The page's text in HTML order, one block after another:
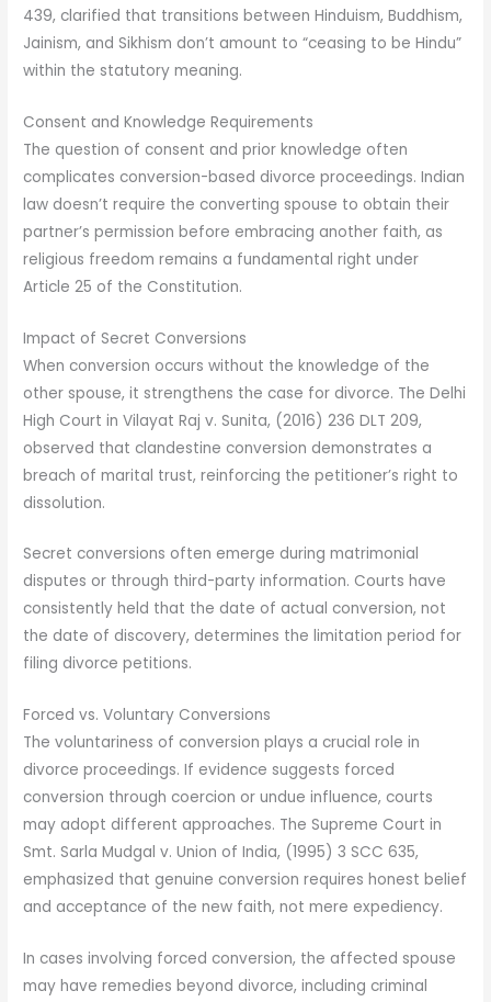
439, clarified that transitions between Hinduism, Buddhism,
Jainism, and Sikhism don’t amount to “ceasing to be Hindu”
within the statutory meaning.
Consent and Knowledge Requirements
The question of consent and prior knowledge often
complicates conversion-based divorce proceedings. Indian
law doesn’t require the converting spouse to obtain their
partner’s permission before embracing another faith, as
religious freedom remains a fundamental right under
Article 25 of the Constitution.
Impact of Secret Conversions
When conversion occurs without the knowledge of the
other spouse, it strengthens the case for divorce. The Delhi
High Court in Vilayat Raj v. Sunita, (2016) 236 DLT 209,
observed that clandestine conversion demonstrates a
breach of marital trust, reinforcing the petitioner’s right to
dissolution.
Secret conversions often emerge during matrimonial
disputes or through third-party information. Courts have
consistently held that the date of actual conversion, not
the date of discovery, determines the limitation period for
filing divorce petitions.
Forced vs. Voluntary Conversions
The voluntariness of conversion plays a crucial role in
divorce proceedings. If evidence suggests forced
conversion through coercion or undue influence, courts
may adopt different approaches. The Supreme Court in
Smt. Sarla Mudgal v. Union of India, (1995) 3 SCC 635,
emphasized that genuine conversion requires honest belief
and acceptance of the new faith, not mere expediency.
In cases involving forced conversion, the affected spouse
may have remedies beyond divorce, including criminal